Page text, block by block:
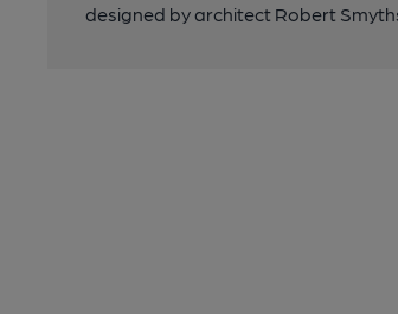
designed by architect Robert